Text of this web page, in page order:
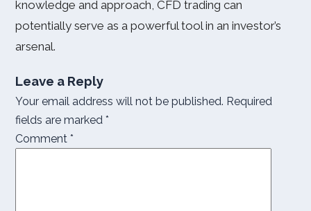
knowledge and approach, CFD trading can
potentially serve as a powerful tool in an investor’s
arsenal.
Leave a Reply
Your email address will not be published. Required
fields are marked *
Comment *